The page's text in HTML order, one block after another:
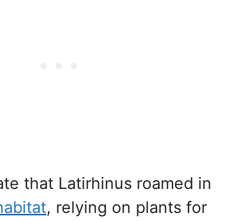
that Latirhinus roamed in
, relying on plants for